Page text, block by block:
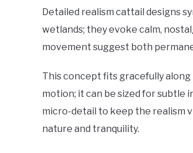
Detailed realism cattail designs
wetlands; they evoke calm,
movement suggest both
This concept fits gracefully
motion; it can be sized for subtle
micro-detail to keep the realism
nature and tranquility.